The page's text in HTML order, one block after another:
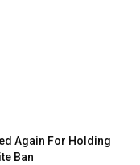
Again For Holding
Ban